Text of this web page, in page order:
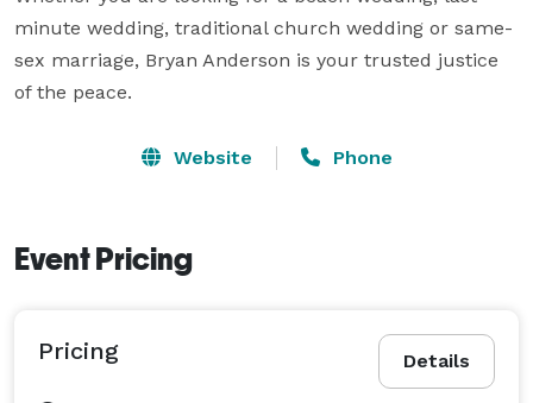
minute wedding, traditional church wedding or same-
sex marriage, Bryan Anderson is your trusted justice
of the peace.
Website Phone
Event Pricing
Details
Pricing